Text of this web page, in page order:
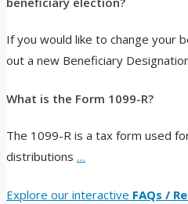
If you would like to change your
out a new Beneficiary
What is the Form 1099-R?
The 1099-R is a tax form used
distributions …
Explore our interactive FAQs /